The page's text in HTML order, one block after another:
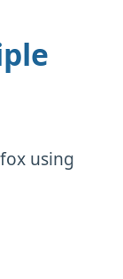
using